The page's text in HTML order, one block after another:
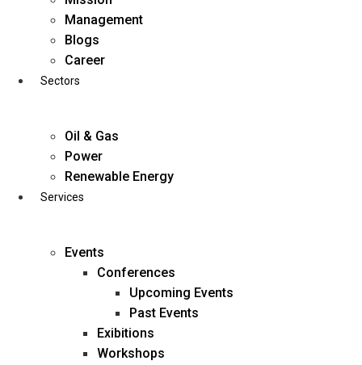
business@diligentia.net.in
Management
Blogs
Career
Sectors
Oil & Gas
Power
Renewable Energy
Services
Events
Conferences
Upcoming Events
Past Events
Exibitions
Workshops